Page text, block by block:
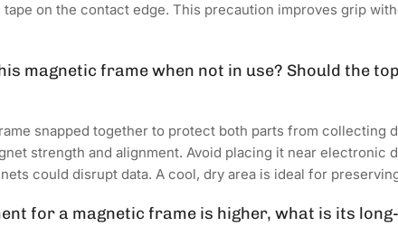
on the contact edge. This precaution improves grip
magnetic frame when not in use? Should the
snapped together to protect both parts from collecting
strength and alignment. Avoid placing it near electronic
could disrupt data. A cool, dry area is ideal for
for a magnetic frame is higher, what is its